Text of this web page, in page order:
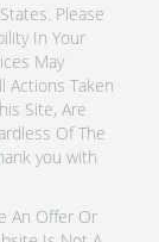
Please
In Your
May
Actions Taken
Site, Are
Of The
you with
An Offer Or